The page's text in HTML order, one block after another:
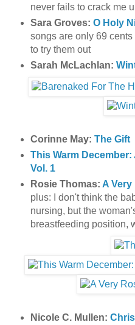
never fails to crack me
Sara Groves: O Holy
songs are only 69
to try them out
Sarah McLachlan:
Corinne May: The Gift
This Warm
Vol. 1
Rosie Thomas: A
plus: I don't think the
nursing, but the
breastfeeding position,
Nicole C. Mullen: